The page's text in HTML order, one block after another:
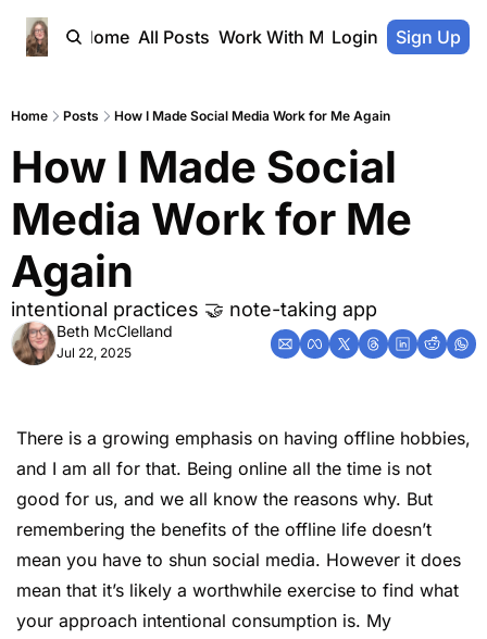
Home All Posts Work With MeLogin Sign Up
Home Posts How I Made Social Media Work for Me Again
How I Made Social
Media Work for Me
Again
intentional practices 🤝 note-taking app
Beth McClelland
Jul 22, 2025
There is a growing emphasis on having offline hobbies,
and I am all for that. Being online all the time is not
good for us, and we all know the reasons why. But ​
remembering the benefits of the offline life doesn’t
mean you have to shun social media. However it does
mean that it’s likely a worthwhile exercise to find what
your approach intentional consumption is. My